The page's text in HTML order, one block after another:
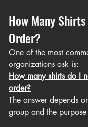
How Many
Order?
One of the most
organizations ask is:
How many shirts do I
order?
The answer depends
group and the